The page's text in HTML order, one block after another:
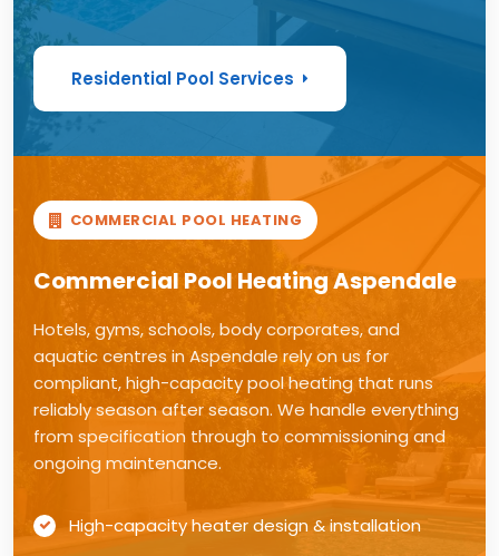
Residential Pool Services
COMMERCIAL POOL HEATING
Commercial Pool Heating Aspendale
Hotels, gyms, schools, body corporates, and
aquatic centres in Aspendale rely on us for
compliant, high-capacity pool heating that runs
reliably season after season. We handle everything
from specification through to commissioning and
ongoing maintenance.
High-capacity heater design & installation